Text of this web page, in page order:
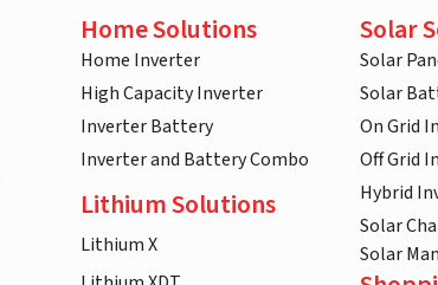
Home Solutions
Home Inverter
High Capacity Inverter
Inverter Battery
Inverter and Battery Combo
Lithium Solutions
Lithium X
Solar
Solar
Solar
On Grid
Off Grid
Hybrid
Solar
Solar